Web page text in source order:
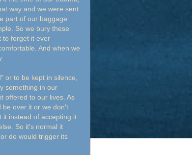
way and we were sent
part of our baggage
So we bury these
to forget it ever
And when we
or to be kept in silence,
something in our
offered to our lives. As
be over it or we don't
instead of accepting it.
So it's normal it
do would trigger its